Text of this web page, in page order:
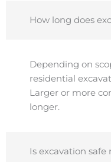
How long does
Depending on
residential
Larger or more
longer.
Is excavation